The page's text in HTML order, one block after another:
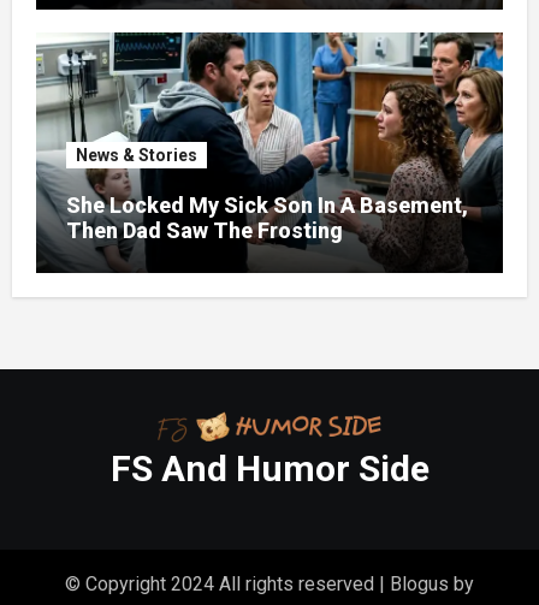
News & Stories
She Locked My Sick Son In A Basement,
Then Dad Saw The Frosting
FS And Humor Side
© Copyright 2024 All rights reserved | Blogus by